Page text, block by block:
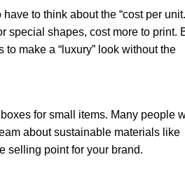
to think about the “cost per
special shapes, cost more to print.
make a “luxury” look without the
for small items. Many people
about sustainable materials like
selling point for your brand.